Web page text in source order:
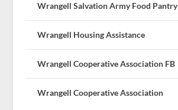
Wrangell Salvation Army Food Pantry
Wrangell Housing Assistance
Wrangell Cooperative Association FB
Wrangell Cooperative Association